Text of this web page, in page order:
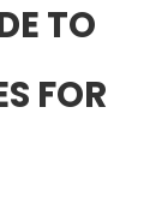
TO
FOR